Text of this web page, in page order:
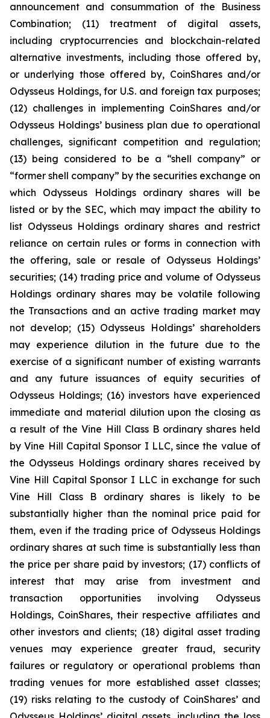
announcement and consummation of the Business
Combination; (11) treatment of digital assets,
including cryptocurrencies and blockchain-related
alternative investments, including those offered by,
or underlying those offered by, CoinShares and/or
Odysseus Holdings, for U.S. and foreign tax purposes;
(12) challenges in implementing CoinShares and/or
Odysseus Holdings’ business plan due to operational
challenges, significant competition and regulation;
(13) being considered to be a “shell company” or
“former shell company” by the securities exchange on
which Odysseus Holdings ordinary shares will be
listed or by the SEC, which may impact the ability to
list Odysseus Holdings ordinary shares and restrict
reliance on certain rules or forms in connection with
the offering, sale or resale of Odysseus Holdings’
securities; (14) trading price and volume of Odysseus
Holdings ordinary shares may be volatile following
the Transactions and an active trading market may
not develop; (15) Odysseus Holdings’ shareholders
may experience dilution in the future due to the
exercise of a significant number of existing warrants
and any future issuances of equity securities of
Odysseus Holdings; (16) investors have experienced
immediate and material dilution upon the closing as
a result of the Vine Hill Class B ordinary shares held
by Vine Hill Capital Sponsor I LLC, since the value of
the Odysseus Holdings ordinary shares received by
Vine Hill Capital Sponsor I LLC in exchange for such
Vine Hill Class B ordinary shares is likely to be
substantially higher than the nominal price paid for
them, even if the trading price of Odysseus Holdings
ordinary shares at such time is substantially less than
the price per share paid by investors; (17) conflicts of
interest that may arise from investment and
transaction opportunities involving Odysseus
Holdings, CoinShares, their respective affiliates and
other investors and clients; (18) digital asset trading
venues may experience greater fraud, security
failures or regulatory or operational problems than
trading venues for more established asset classes;
(19) risks relating to the custody of CoinShares’ and